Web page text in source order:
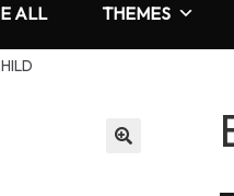
ALL THEMES